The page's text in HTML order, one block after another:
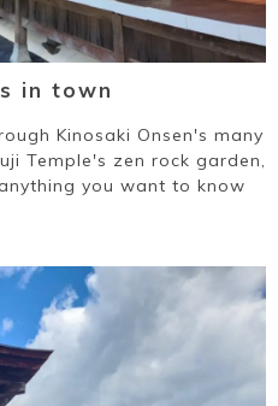
in town
Kinosaki Onsen's many
Temple's zen rock garden,
you want to know